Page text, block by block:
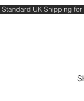
Standard UK Shipping